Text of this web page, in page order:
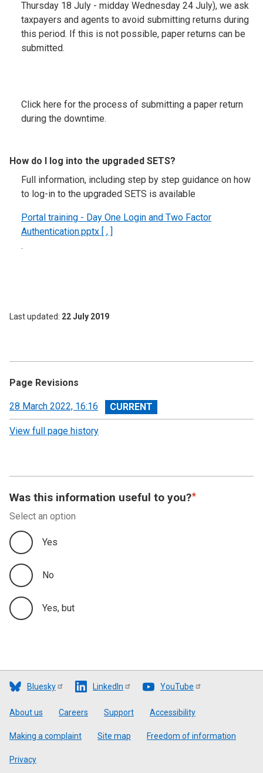
Thursday 18 July - midday Wednesday 24 July), we ask
taxpayers and agents to avoid submitting returns during
this period. If this is not possible, paper returns can be
submitted.
Click here for the process of submitting a paper return
during the downtime.
How do I log into the upgraded SETS?
Full information, including step by step guidance on how
to log-in to the upgraded SETS is available
Portal training - Day One Login and Two Factor
Authentication.pptx [ , ]
.
Last updated 22 July 2019
Page Revisions
View
revision
28 March 2022, 16:16
View full page history
Was this information useful to you?
Select an option
Yes
No
Yes, but
Bluesky LinkedIn YouTube
Footer
About us Careers Support Accessibility
Making a complaint Site map Freedom of information
Privacy